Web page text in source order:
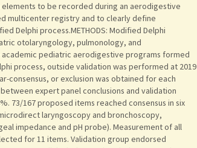
elements to be recorded during an aerodigestive
multicenter registry and to clearly define
Delphi process.METHODS: Modified Delphi
otolaryngology, pulmonology, and
pediatric aerodigestive programs formed
process, outside validation was performed at 2019
consensus, or exclusion was obtained for each
expert panel conclusions and validation
73/167 proposed items reached consensus in six
laryngoscopy and bronchoscopy,
impedance and pH probe). Measurement of all
for 11 items. Validation group endorsed